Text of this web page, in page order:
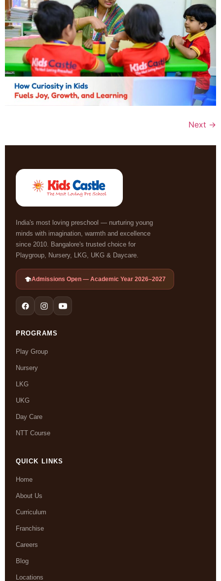
Next →
India's most loving preschool — nurturing young
minds with imagination, warmth and excellence
since 2010. Bangalore's trusted choice for
Playgroup, Nursery, LKG, UKG & Daycare.
Admissions Open — Academic Year 2026–2027
PROGRAMS
Play Group
Nursery
LKG
UKG
Day Care
NTT Course
QUICK LINKS
Home
About Us
Curriculum
Franchise
Careers
Blog
Locations